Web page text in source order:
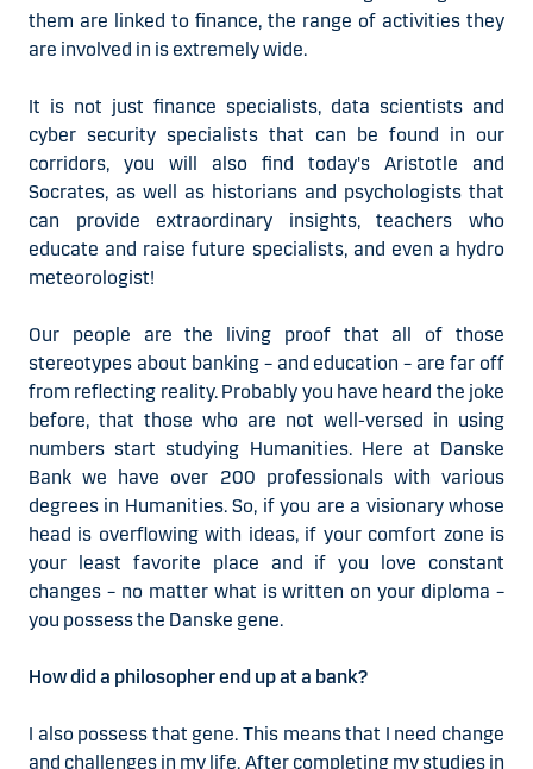
them are linked to finance, the range of activities they
are involved in is extremely wide.
It is not just finance specialists, data scientists and
cyber security specialists that can be found in our
corridors, you will also find today's Aristotle and
Socrates, as well as historians and psychologists that
can provide extraordinary insights, teachers who
educate and raise future specialists, and even a hydro
meteorologist!
Our people are the living proof that all of those
stereotypes about banking – and education – are far off
from reflecting reality. Probably you have heard the joke
before, that those who are not well-versed in using
numbers start studying Humanities. Here at Danske
Bank we have over 200 professionals with various
degrees in Humanities. So, if you are a visionary whose
head is overflowing with ideas, if your comfort zone is
your least favorite place and if you love constant
changes – no matter what is written on your diploma –
you possess the Danske gene.
How did a philosopher end up at a bank?
I also possess that gene. This means that I need change
and challenges in my life. After completing my studies in